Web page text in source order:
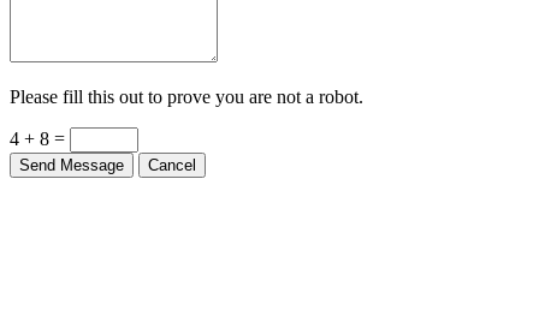
Please fill this out to prove you are not a robot.
4 + 8 =
Send Message Cancel